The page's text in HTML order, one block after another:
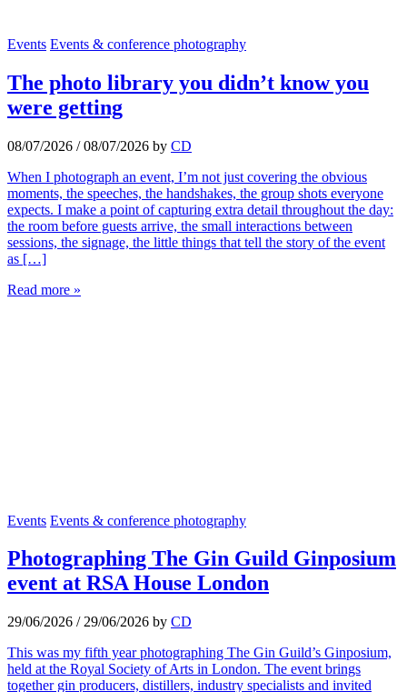
Events Events & conference photography
The photo library you didn’t know you
were getting
08/07/2026 / 08/07/2026 by CD
When I photograph an event, I’m not just covering the obvious
moments, the speeches, the handshakes, the group shots everyone
expects. I make a point of capturing extra detail throughout the day:
the room before guests arrive, the small interactions between
sessions, the signage, the little things that tell the story of the event
as […]
Read more »
Events Events & conference photography
Photographing The Gin Guild Ginposium
event at RSA House London
29/06/2026 / 29/06/2026 by CD
This was my fifth year photographing The Gin Guild’s Ginposium,
held at the Royal Society of Arts in London. The event brings
together gin producers, distillers, industry specialists and invited